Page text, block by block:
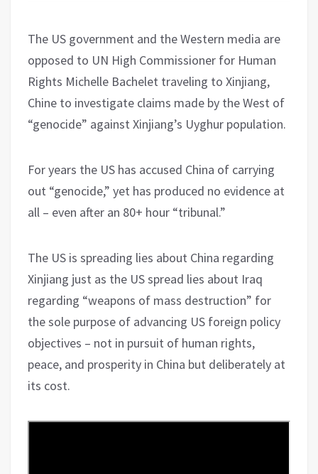
The US government and the Western media are
opposed to UN High Commissioner for Human
Rights Michelle Bachelet traveling to Xinjiang,
Chine to investigate claims made by the West of
“genocide” against Xinjiang’s Uyghur population.
For years the US has accused China of carrying
out “genocide,” yet has produced no evidence at
all – even after an 80+ hour “tribunal.”
The US is spreading lies about China regarding
Xinjiang just as the US spread lies about Iraq
regarding “weapons of mass destruction” for
the sole purpose of advancing US foreign policy
objectives – not in pursuit of human rights,
peace, and prosperity in China but deliberately at
its cost.